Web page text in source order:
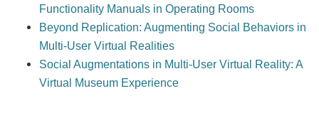
Functionality Manuals in Operating Rooms
Beyond Replication: Augmenting Social Behaviors in
Multi-User Virtual Realities
Social Augmentations in Multi-User Virtual Reality: A
Virtual Museum Experience